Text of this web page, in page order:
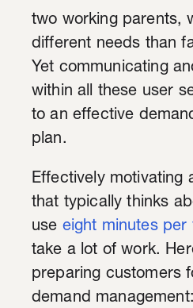
two working parents,
different needs than
Yet communicating
within all these user
to an effective
plan.
Effectively motivating
that typically thinks
use eight minutes per
take a lot of work.
preparing customers
demand management: